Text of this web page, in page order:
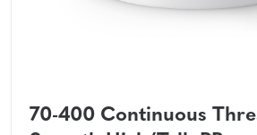
70-400 Continuous